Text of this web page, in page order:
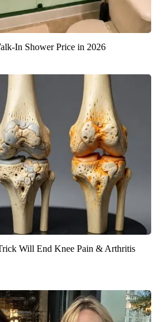
In Shower Price in 2026
Will End Knee Pain & Arthritis